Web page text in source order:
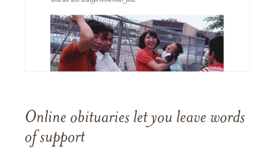
Online obituaries let you leave words
of support